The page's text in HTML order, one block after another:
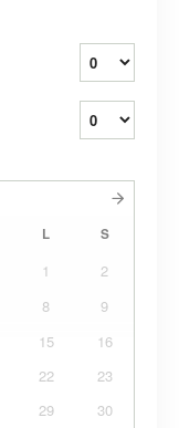
L S
1
2
8
9
15
16
22
23
29
30